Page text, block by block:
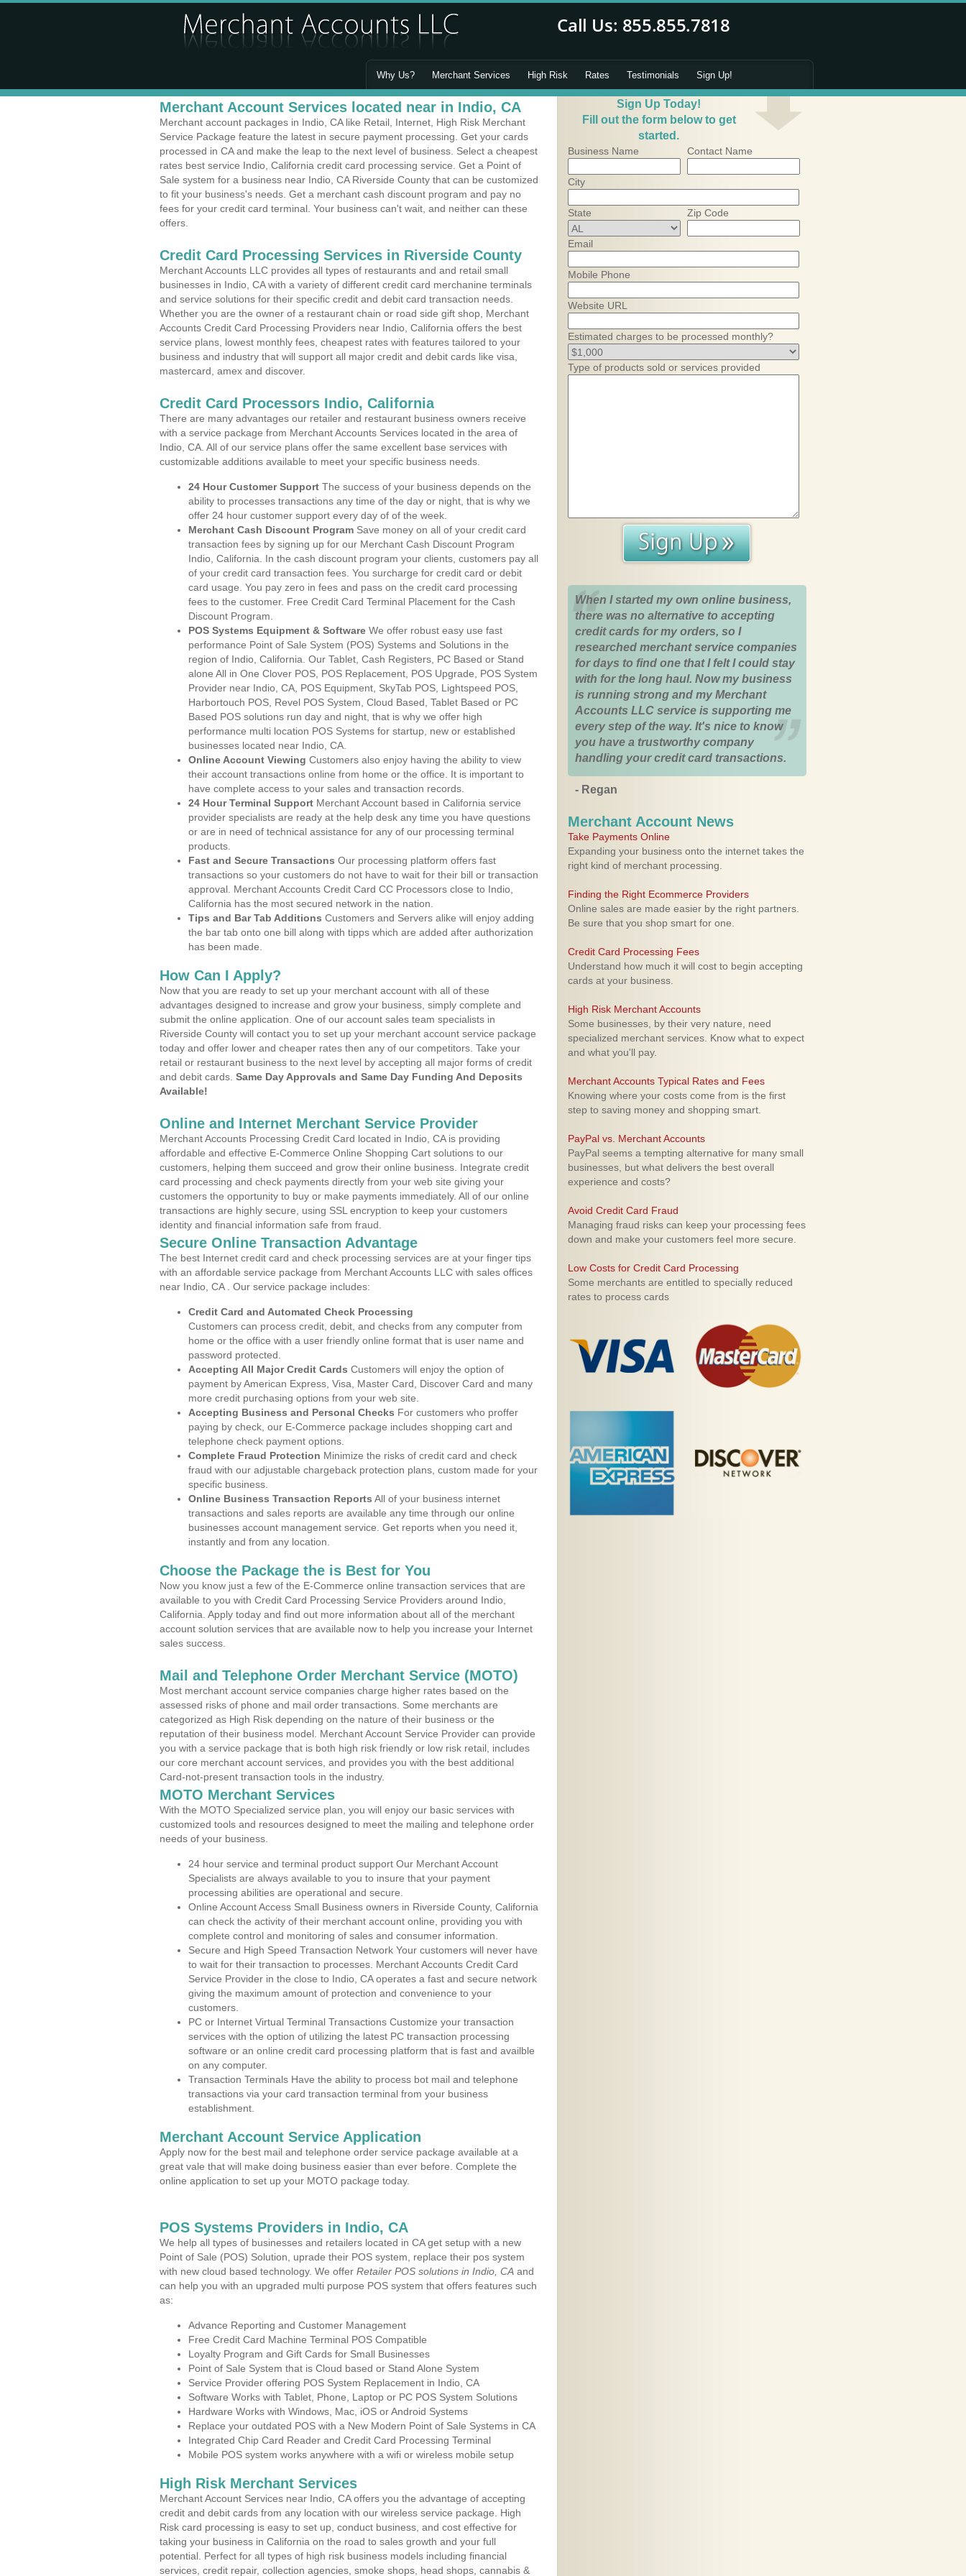
Why Us? Merchant Services High Risk Rates Testimonials Sign Up!
Merchant Account Services located near in Indio, CA
Merchant account packages in Indio, CA like Retail, Internet, High Risk Merchant
Service Package feature the latest in secure payment processing. Get your cards
processed in CA and make the leap to the next level of business. Select a cheapest
rates best service Indio, California credit card processing service. Get a Point of
Sale system for a business near Indio, CA Riverside County that can be customized
to fit your business's needs. Get a merchant cash discount program and pay no
fees for your credit card terminal. Your business can't wait, and neither can these
offers.
Credit Card Processing Services in Riverside County
Merchant Accounts LLC provides all types of restaurants and and retail small
businesses in Indio, CA with a variety of different credit card merchanine terminals
and service solutions for their specific credit and debit card transaction needs.
Whether you are the owner of a restaurant chain or road side gift shop, Merchant
Accounts Credit Card Processing Providers near Indio, California offers the best
service plans, lowest monthly fees, cheapest rates with features tailored to your
business and industry that will support all major credit and debit cards like visa,
mastercard, amex and discover.
Credit Card Processors Indio, California
There are many advantages our retailer and restaurant business owners receive
with a service package from Merchant Accounts Services located in the area of
Indio, CA. All of our service plans offer the same excellent base services with
customizable additions available to meet your specific business needs.
24 Hour Customer Support The success of your business depends on the
ability to processes transactions any time of the day or night, that is why we
offer 24 hour customer support every day of of the week.
Merchant Cash Discount Program Save money on all of your credit card
transaction fees by signing up for our Merchant Cash Discount Program
Indio, California. In the cash discount program your clients, customers pay all
of your credit card transaction fees. You surcharge for credit card or debit
card usage. You pay zero in fees and pass on the credit card processing
fees to the customer. Free Credit Card Terminal Placement for the Cash
Discount Program.
POS Systems Equipment & Software We offer robust easy use fast
performance Point of Sale System (POS) Systems and Solutions in the
region of Indio, California. Our Tablet, Cash Registers, PC Based or Stand
alone All in One Clover POS, POS Replacement, POS Upgrade, POS System
Provider near Indio, CA, POS Equipment, SkyTab POS, Lightspeed POS,
Harbortouch POS, Revel POS System, Cloud Based, Tablet Based or PC
Based POS solutions run day and night, that is why we offer high
performance multi location POS Systems for startup, new or established
businesses located near Indio, CA.
Online Account Viewing Customers also enjoy having the ability to view
their account transactions online from home or the office. It is important to
have complete access to your sales and transaction records.
24 Hour Terminal Support Merchant Account based in California service
provider specialists are ready at the help desk any time you have questions
or are in need of technical assistance for any of our processing terminal
products.
Fast and Secure Transactions Our processing platform offers fast
transactions so your customers do not have to wait for their bill or transaction
approval. Merchant Accounts Credit Card CC Processors close to Indio,
California has the most secured network in the nation.
Tips and Bar Tab Additions Customers and Servers alike will enjoy adding
the bar tab onto one bill along with tipps which are added after authorization
has been made.
How Can I Apply?
Now that you are ready to set up your merchant account with all of these
advantages designed to increase and grow your business, simply complete and
submit the online application. One of our account sales team specialists in
Riverside County will contact you to set up your merchant account service package
today and offer lower and cheaper rates then any of our competitors. Take your
retail or restaurant business to the next level by accepting all major forms of credit
and debit cards. Same Day Approvals and Same Day Funding And Deposits
Available!
Online and Internet Merchant Service Provider
Merchant Accounts Processing Credit Card located in Indio, CA is providing
affordable and effective E-Commerce Online Shopping Cart solutions to our
customers, helping them succeed and grow their online business. Integrate credit
card processing and check payments directly from your web site giving your
customers the opportunity to buy or make payments immediately. All of our online
transactions are highly secure, using SSL encryption to keep your customers
identity and financial information safe from fraud.
Secure Online Transaction Advantage
The best Internet credit card and check processing services are at your finger tips
with an affordable service package from Merchant Accounts LLC with sales offices
near Indio, CA . Our service package includes:
Credit Card and Automated Check Processing
Customers can process credit, debit, and checks from any computer from
home or the office with a user friendly online format that is user name and
password protected.
Accepting All Major Credit Cards Customers will enjoy the option of
payment by American Express, Visa, Master Card, Discover Card and many
more credit purchasing options from your web site.
Accepting Business and Personal Checks For customers who proffer
paying by check, our E-Commerce package includes shopping cart and
telephone check payment options.
Complete Fraud Protection Minimize the risks of credit card and check
fraud with our adjustable chargeback protection plans, custom made for your
specific business.
Online Business Transaction Reports All of your business internet
transactions and sales reports are available any time through our online
businesses account management service. Get reports when you need it,
instantly and from any location.
Choose the Package the is Best for You
Now you know just a few of the E-Commerce online transaction services that are
available to you with Credit Card Processing Service Providers around Indio,
California. Apply today and find out more information about all of the merchant
account solution services that are available now to help you increase your Internet
sales success.
Mail and Telephone Order Merchant Service (MOTO)
Most merchant account service companies charge higher rates based on the
assessed risks of phone and mail order transactions. Some merchants are
categorized as High Risk depending on the nature of their business or the
reputation of their business model. Merchant Account Service Provider can provide
you with a service package that is both high risk friendly or low risk retail, includes
our core merchant account services, and provides you with the best additional
Card-not-present transaction tools in the industry.
MOTO Merchant Services
With the MOTO Specialized service plan, you will enjoy our basic services with
customized tools and resources designed to meet the mailing and telephone order
needs of your business.
24 hour service and terminal product support Our Merchant Account
Specialists are always available to you to insure that your payment
processing abilities are operational and secure.
Online Account Access Small Business owners in Riverside County, California
can check the activity of their merchant account online, providing you with
complete control and monitoring of sales and consumer information.
Secure and High Speed Transaction Network Your customers will never have
to wait for their transaction to processes. Merchant Accounts Credit Card
Service Provider in the close to Indio, CA operates a fast and secure network
giving the maximum amount of protection and convenience to your
customers.
PC or Internet Virtual Terminal Transactions Customize your transaction
services with the option of utilizing the latest PC transaction processing
software or an online credit card processing platform that is fast and availble
on any computer.
Transaction Terminals Have the ability to process bot mail and telephone
transactions via your card transaction terminal from your business
establishment.
Merchant Account Service Application
Apply now for the best mail and telephone order service package available at a
great vale that will make doing business easier than ever before. Complete the
online application to set up your MOTO package today.
POS Systems Providers in Indio, CA
We help all types of businesses and retailers located in CA get setup with a new
Point of Sale (POS) Solution, uprade their POS system, replace their pos system
with new cloud based technology. We offer Retailer POS solutions in Indio, CA and
can help you with an upgraded multi purpose POS system that offers features such
as:
Advance Reporting and Customer Management
Free Credit Card Machine Terminal POS Compatible
Loyalty Program and Gift Cards for Small Businesses
Point of Sale System that is Cloud based or Stand Alone System
Service Provider offering POS System Replacement in Indio, CA
Software Works with Tablet, Phone, Laptop or PC POS System Solutions
Hardware Works with Windows, Mac, iOS or Android Systems
Replace your outdated POS with a New Modern Point of Sale Systems in CA
Integrated Chip Card Reader and Credit Card Processing Terminal
Mobile POS system works anywhere with a wifi or wireless mobile setup
High Risk Merchant Services
Merchant Account Services near Indio, CA offers you the advantage of accepting
credit and debit cards from any location with our wireless service package. High
Risk card processing is easy to set up, conduct business, and cost effective for
taking your business in California on the road to sales growth and your full
potential. Perfect for all types of high risk business models including financial
services, credit repair, collection agencies, smoke shops, head shops, cannabis &
Sign Up Today!
Fill out the form below to get
started.
Business Name Contact Name
City
State Zip Code
Email
Mobile Phone
Website URL
Estimated charges to be processed monthly?
Type of products sold or services provided
When I started my own online business,
there was no alternative to accepting
credit cards for my orders, so I
researched merchant service companies
for days to find one that I felt I could stay
with for the long haul. Now my business
is running strong and my Merchant
Accounts LLC service is supporting me
every step of the way. It's nice to know
you have a trustworthy company
handling your credit card transactions.
- Regan
Merchant Account News
Take Payments Online
Expanding your business onto the internet takes the
right kind of merchant processing.
Finding the Right Ecommerce Providers
Online sales are made easier by the right partners.
Be sure that you shop smart for one.
Credit Card Processing Fees
Understand how much it will cost to begin accepting
cards at your business.
High Risk Merchant Accounts
Some businesses, by their very nature, need
specialized merchant services. Know what to expect
and what you'll pay.
Merchant Accounts Typical Rates and Fees
Knowing where your costs come from is the first
step to saving money and shopping smart.
PayPal vs. Merchant Accounts
PayPal seems a tempting alternative for many small
businesses, but what delivers the best overall
experience and costs?
Avoid Credit Card Fraud
Managing fraud risks can keep your processing fees
down and make your customers feel more secure.
Low Costs for Credit Card Processing
Some merchants are entitled to specially reduced
rates to process cards